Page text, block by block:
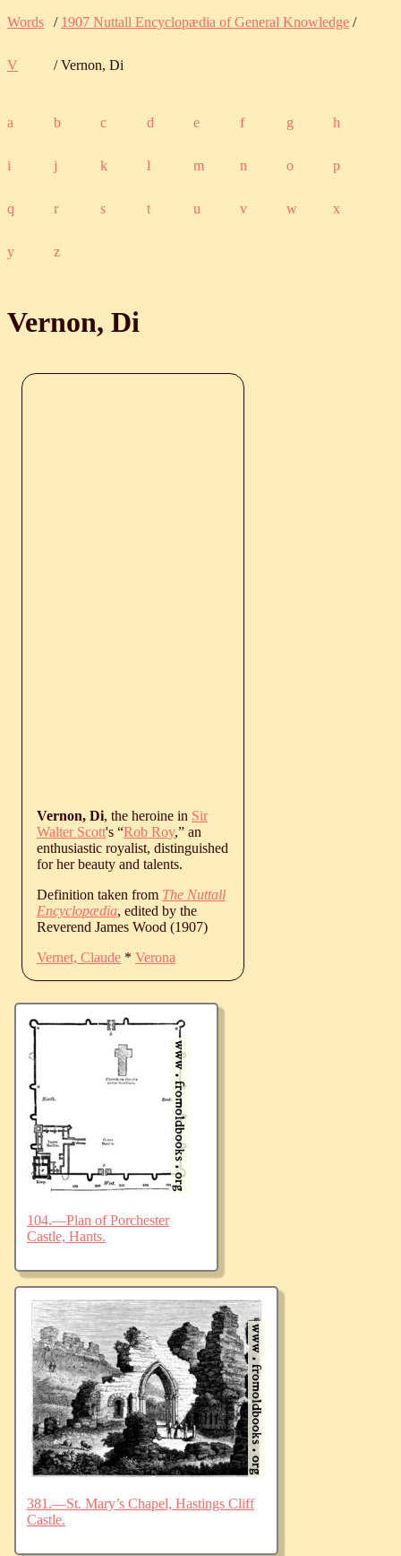
Words / 1907 Nuttall Encyclopædia of General Knowledge /
V / Vernon, Di
a b c d e f g h
i j k l m n o p
q r s t u v w x
y z
Vernon, Di
Vernon, Di, the heroine in Sir
Walter Scott's “Rob Roy,” an
enthusiastic royalist, distinguished
for her beauty and talents.
Definition taken from The Nuttall
Encyclopædia, edited by the
Reverend James Wood (1907)
Vernet, Claude * Verona
104.—Plan of Porchester
Castle, Hants.
381.—St. Mary’s Chapel, Hastings Cliff
Castle.